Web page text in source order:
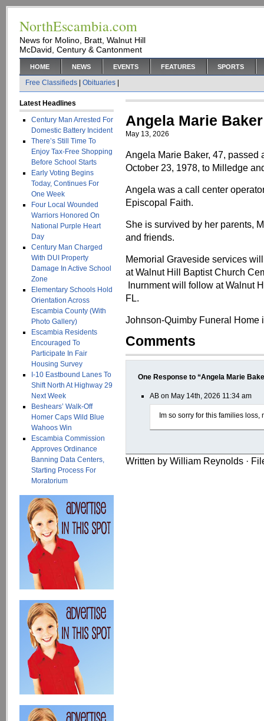
NorthEscambia.com
News for Molino, Bratt, Walnut Hill
McDavid, Century & Cantonment
HOME NEWS EVENTS FEATURES SPORTS
Free Classifieds Obituaries
Latest Headlines
Century Man Arrested For
Domestic Battery Incident
There’s Still Time To
Enjoy Tax-Free Shopping
Before School Starts
Early Voting Begins
Today, Continues For
One Week
Four Local Wounded
Warriors Honored On
National Purple Heart
Day
Century Man Charged
With DUI Property
Damage In Active School
Zone
Elementary Schools Hold
Orientation Across
Escambia County (With
Photo Gallery)
Escambia Residents
Encouraged To
Participate In Fair
Housing Survey
I-10 Eastbound Lanes To
Shift North At Highway 29
Next Week
Beshears’ Walk-Off
Homer Caps Wild Blue
Wahoos Win
Escambia Commission
Approves Ordinance
Banning Data Centers,
Starting Process For
Moratorium
Angela Marie Baker
May 13, 2026
Angela Marie Baker, 47,
October 23, 1978, to Milledge
Angela was a call center
Episcopal Faith.
She is survived by her parents,
and friends.
Memorial Graveside services
at Walnut Hill Baptist Church
Inurnment will follow at Walnut
FL.
Johnson-Quimby Funeral Home
Comments
One Response to “Angela Marie
AB on May 14th, 2026 11:34 am
Im so sorry for this families
Written by William Reynolds ·